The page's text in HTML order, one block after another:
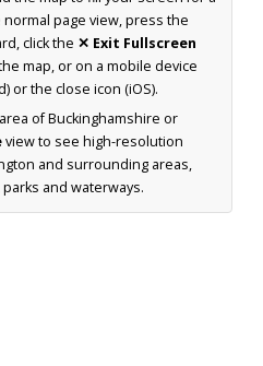
page view, press the
click the ✕ Exit Fullscreen
map, or on a mobile device
or the close icon (iOS).
of Buckinghamshire or
view to see high-resolution
and surrounding areas,
and waterways.